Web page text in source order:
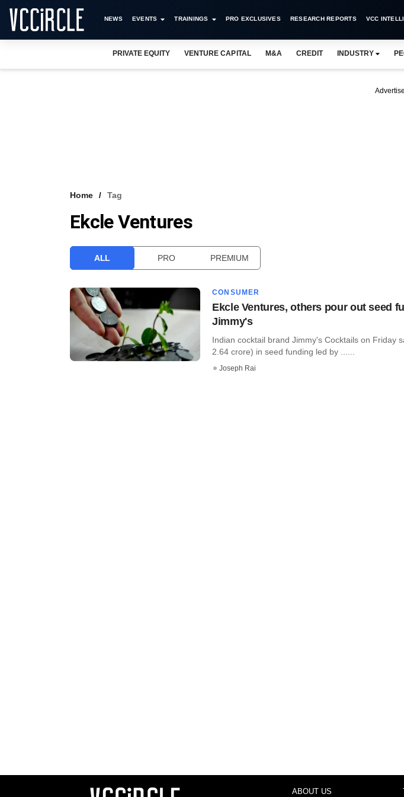
NEWS EVENTS TRAININGS PRO EXCLUSIVES RESEARCH REPORTS VCC
PRIVATE EQUITY VENTURE CAPITAL M&A CREDIT INDUSTRY
Home Tag
Ekcle Ventures
ALL PRO PREMIUM
CONSUMER
Ekcle Ventures, others pour out seed
Jimmy's
Indian cocktail brand Jimmy's Cocktails on Friday
2.64 crore) in seed funding led by ......
Joseph Rai
ABOUT US